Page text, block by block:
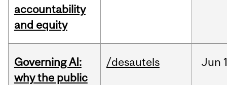
accountability
and equity
Governing AI:
why the public
/desautels Jun